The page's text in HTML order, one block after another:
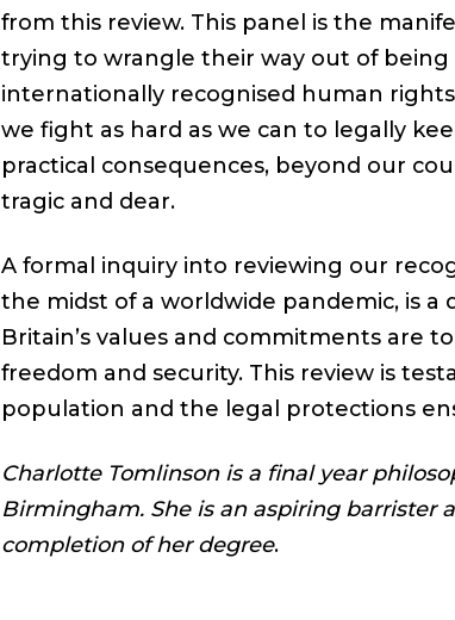
from this review. This panel is the
trying to wrangle their way out of
internationally recognised human
we fight as hard as we can to legally
practical consequences, beyond our
tragic and dear.
A formal inquiry into reviewing our
the midst of a worldwide pandemic, is
Britain’s values and commitments are
freedom and security. This review is
population and the legal protections
Charlotte Tomlinson is a final year
Birmingham. She is an aspiring barrister
completion of her degree.